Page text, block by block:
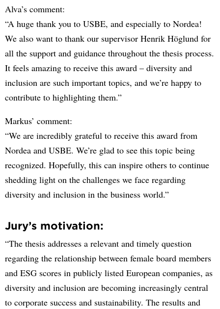
Alva’s comment:
“A huge thank you to USBE, and especially to Nordea!
We also want to thank our supervisor Henrik Höglund for
all the support and guidance throughout the thesis process.
It feels amazing to receive this award – diversity and
inclusion are such important topics, and we’re happy to
contribute to highlighting them.”
Markus’ comment:
“We are incredibly grateful to receive this award from
Nordea and USBE. We’re glad to see this topic being
recognized. Hopefully, this can inspire others to continue
shedding light on the challenges we face regarding
diversity and inclusion in the business world.”
Jury’s motivation:
“The thesis addresses a relevant and timely question
regarding the relationship between female board members
and ESG scores in publicly listed European companies, as
diversity and inclusion are becoming increasingly central
to corporate success and sustainability. The results and